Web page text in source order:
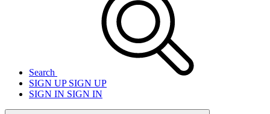
Search
SIGN UPSIGN UP
SIGN IN SIGN IN